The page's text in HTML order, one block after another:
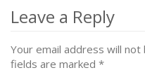
navigation
Leave a Reply
Your email address will not
fields are marked *